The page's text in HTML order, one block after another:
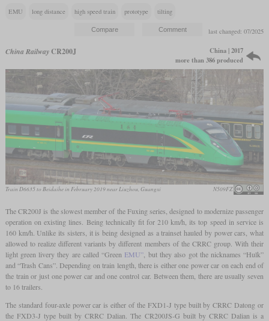
EMU long distance high speed train prototype tilting
last changed: 07/2025
China RailwayCR200J
China | 2017
more than 386 produced
Train D6635 to Beidaihe in February 2019 near Liuzhou, Guangxi N509FZ
The CR200J is the slowest member of the Fuxing series, designed to modernize passenger
operation on existing lines. Being technically fit for 210 km/h, its top speed in service is
160 km/h. Unlike its sisters, it is being designed as a trainset hauled by power cars, what
allowed to realize different variants by different members of the CRRC group. With their
light green livery they are called “Green EMU” , but they also got the nicknames “Hulk”
and “Trash Cans”. Depending on train length, there is either one power car on each end of
the train or just one power car and one control car. Between them, there are usually seven
to 16 trailers.
The standard four-axle power car is either of the FXD1-J type built by CRRC Datong or
the FXD3-J type built by CRRC Dalian. The CR200JS-G built by CRRC Dalian is a